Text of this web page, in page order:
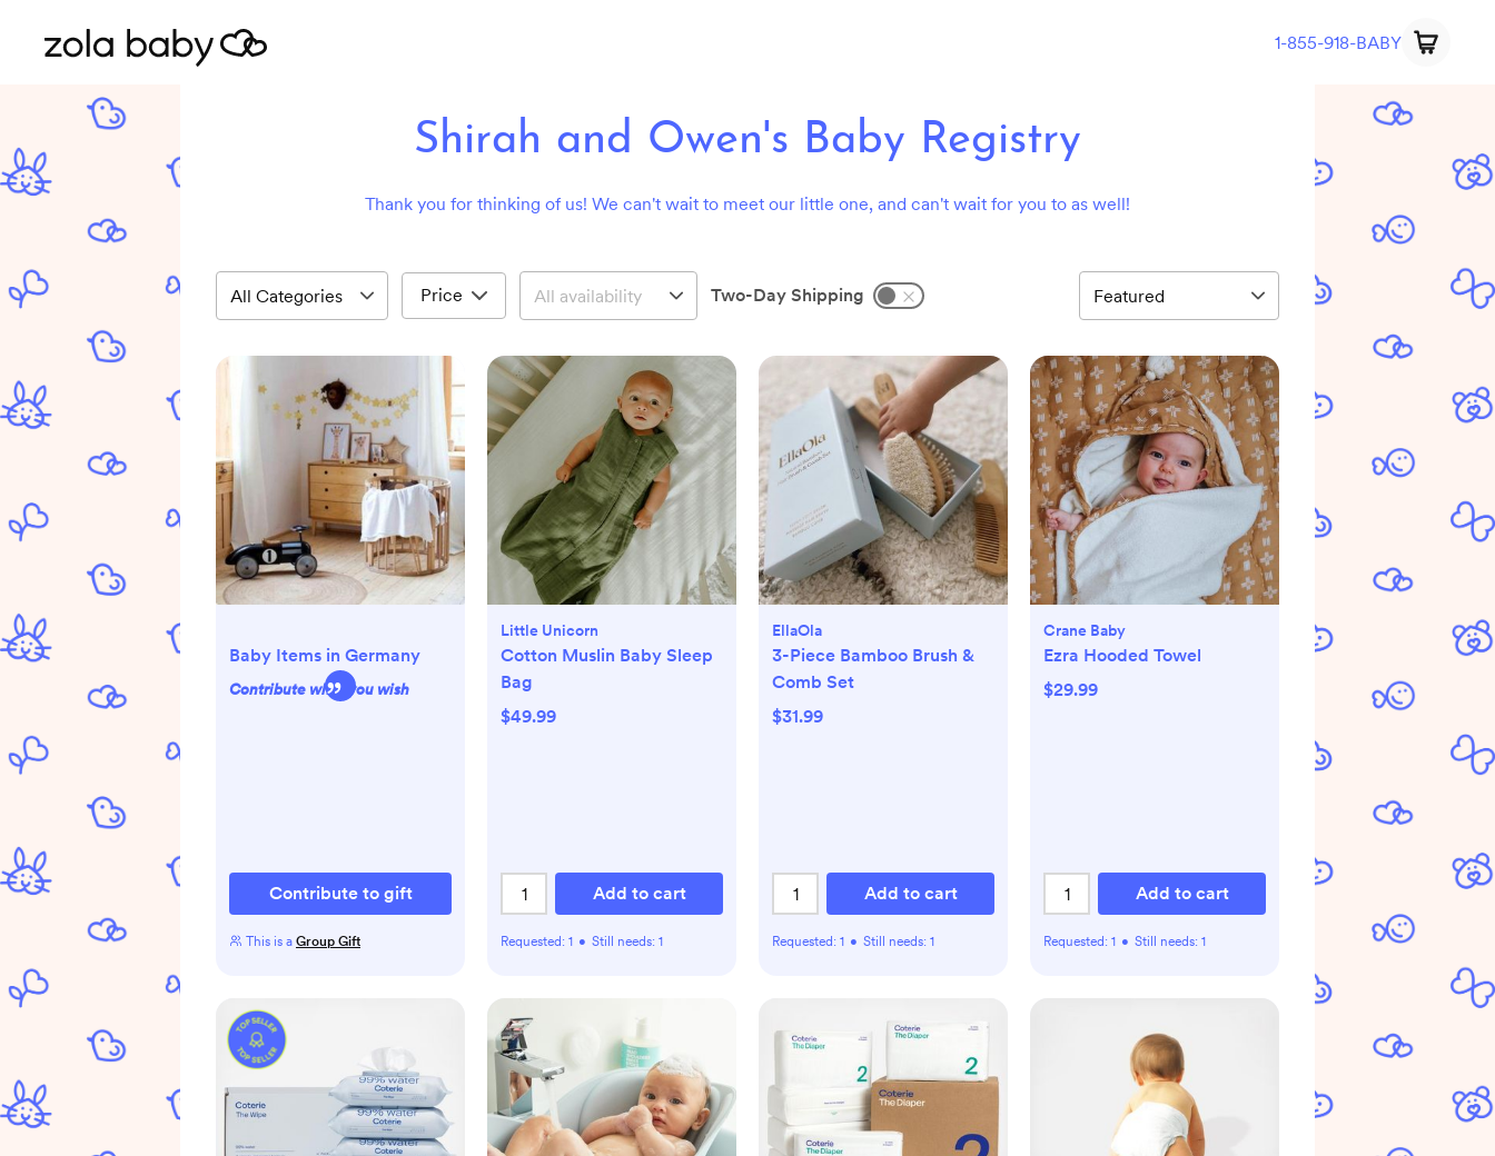
1-855-918-BABY
Shirah and Owen's Baby Registry
Thank you for thinking of us! We can't wait to meet our little one, and can't wait for you to as well!
Price Two-Day Shipping
Baby Items in Germany
Contribute what you wish
Contribute to gift
This is a Group Gift
Little Unicorn
Cotton Muslin Baby Sleep
Bag
$49.99
Add to cart
Requested: 1 • Still needs: 1
EllaOla
3-Piece Bamboo Brush &
Comb Set
$31.99
Add to cart
Requested: 1 • Still needs: 1
Crane Baby
Ezra Hooded Towel
$29.99
Add to cart
Requested: 1 • Still needs: 1